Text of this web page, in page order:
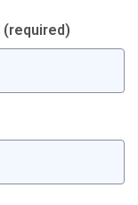
(required)